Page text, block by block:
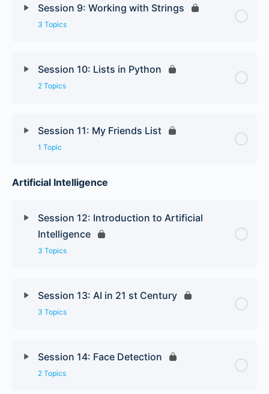
Session 9: Working with Strings
3 Topics
Session 10: Lists in Python
2 Topics
Session 11: My Friends List
1 Topic
Artificial Intelligence
Session 12: Introduction to Artificial
Intelligence
3 Topics
Session 13: AI in 21 st Century
3 Topics
Session 14: Face Detection
2 Topics